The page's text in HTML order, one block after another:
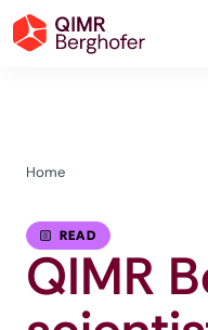
Home
READ
QIMR